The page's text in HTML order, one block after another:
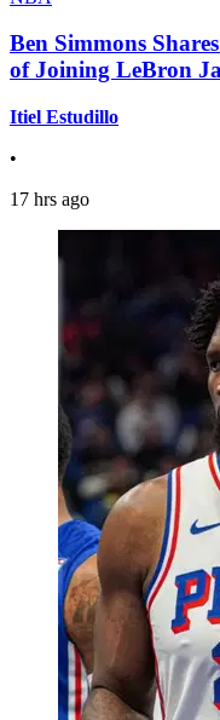
Ben Simmons
of Joining LeBron
Itiel Estudillo
•
17 hrs ago